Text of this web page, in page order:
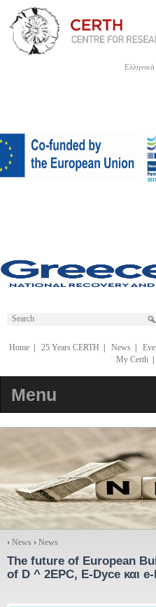
Ελληνικά
Home| 25 Years CERTH News|
My Certh
Menu
› News › News
The future of European
of D ^ 2EPC, E-Dyce και